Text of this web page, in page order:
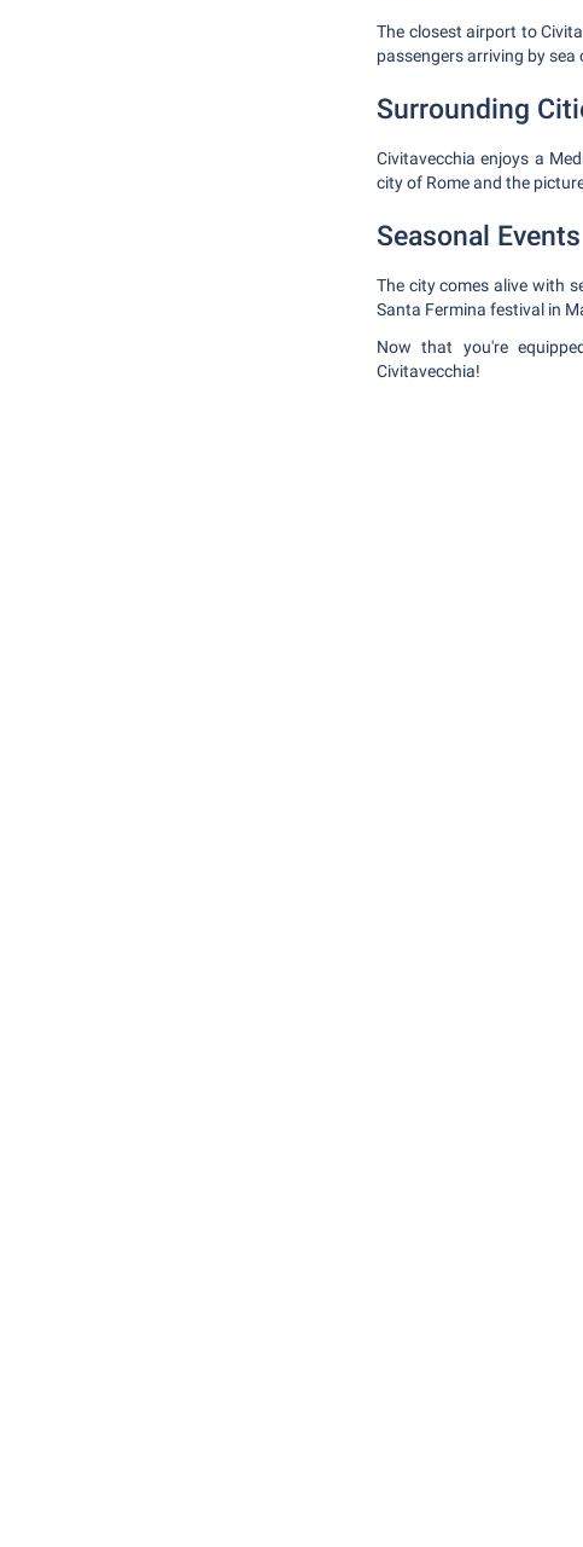
The closest airport to
passengers arriving by
Surrounding
Civitavecchia enjoys a
city of Rome and the
Seasonal Events
The city comes alive with
Santa Fermina festival in
Now that you're
Civitavecchia!